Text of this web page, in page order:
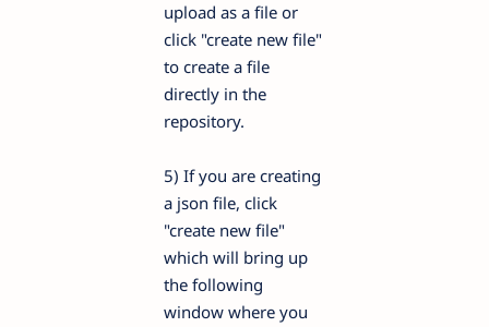
upload as a file or
click "create new file"
to create a file
directly in the
repository.
5) If you are creating
a json file, click
"create new file"
which will bring up
the following
window where you